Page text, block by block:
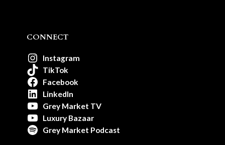
CONNECT
Instagram
TikTok
Facebook
LinkedIn
Grey Market TV
Luxury Bazaar
Grey Market Podcast